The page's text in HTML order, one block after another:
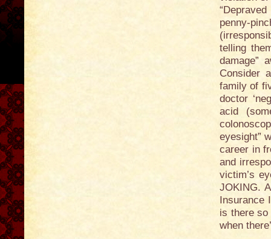
penny-
telling
damage”
Consider
family of
doctor
acid
eyesight”
career in
and
victim’s
JOKING.
Insurance
is there so
when